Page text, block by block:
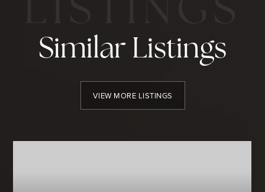
Similar Listings
VIEW MORE LISTINGS